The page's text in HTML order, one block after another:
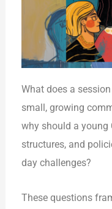
What does a
small, growing
why should a young
structures, and
day challenges?
These questions